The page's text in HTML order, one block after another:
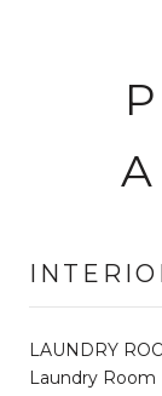
LAUNDRY
Laundry Room